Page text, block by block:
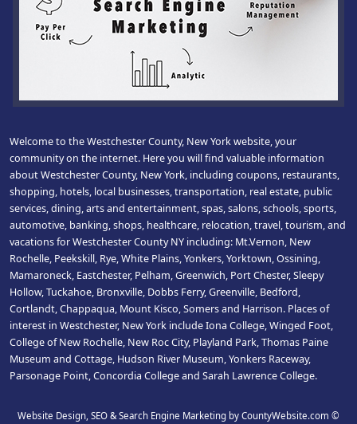
Welcome to the Westchester County, New York website, your
community on the internet. Here you will find valuable information
about Westchester County, New York, including coupons, restaurants,
shopping, hotels, local businesses, transportation, real estate, public
services, dining, arts and entertainment, spas, salons, schools, sports,
automotive, banking, shops, healthcare, relocation, travel, tourism, and
vacations for Westchester County NY including: Mt.Vernon, New
Rochelle, Peekskill, Rye, White Plains, Yonkers, Yorktown, Ossining,
Mamaroneck, Eastchester, Pelham, Greenwich, Port Chester, Sleepy
Hollow, Tuckahoe, Bronxville, Dobbs Ferry, Greenville, Bedford,
Cortlandt, Chappaqua, Mount Kisco, Somers and Harrison. Places of
interest in Westchester, New York include Iona College, Winged Foot,
College of New Rochelle, New Roc City, Playland Park, Thomas Paine
Museum and Cottage, Hudson River Museum, Yonkers Raceway,
Parsonage Point, Concordia College and Sarah Lawrence College.
Website Design, SEO & Search Engine Marketing by CountyWebsite.com ©